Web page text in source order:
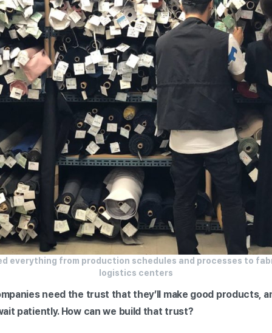
everything from production schedules and processes to
logistics centers
need the trust that they’ll make good products,
patiently. How can we build that trust?